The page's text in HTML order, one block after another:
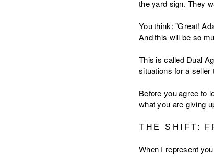
the yard sign. They
You think: "Great!
And this will be so
This is called Dual
situations for a seller
Before you agree to
what you are giving
THE SHIFT:
When I represent